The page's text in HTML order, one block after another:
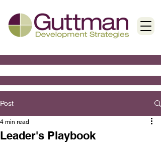
Post
Leader's Playbook
4 min read